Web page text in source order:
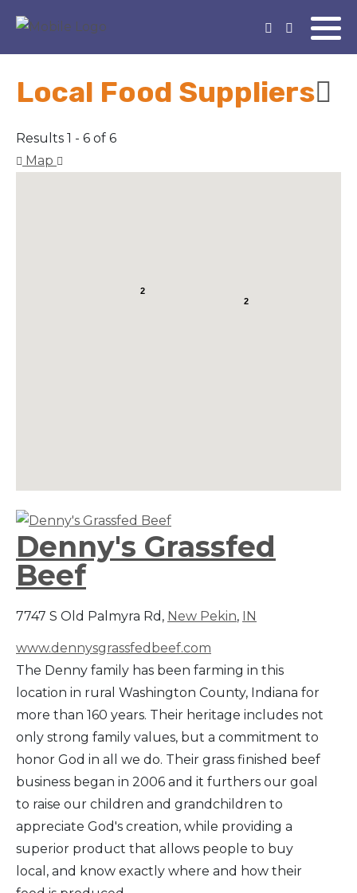
Local Food Suppliers
Results 1 - 6 of 6
Map
2
2
Denny's Grassfed
Beef
7747 S Old Palmyra Rd, New Pekin, IN
www.dennysgrassfedbeef.com
The Denny family has been farming in this
location in rural Washington County, Indiana for
more than 160 years. Their heritage includes not
only strong family values, but a commitment to
honor God in all we do. Their grass finished beef
business began in 2006 and it furthers our goal
to raise our children and grandchildren to
appreciate God's creation, while providing a
superior product that allows people to buy
local, and know exactly where and how their